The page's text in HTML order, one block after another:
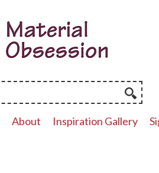
About Inspiration Gallery